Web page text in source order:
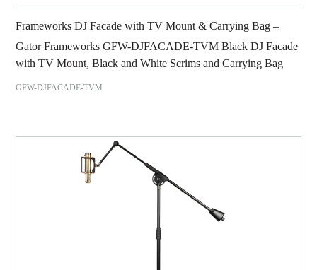
Frameworks DJ Facade with TV Mount & Carrying Bag –
Gator Frameworks GFW-DJFACADE-TVM Black DJ Facade
with TV Mount, Black and White Scrims and Carrying Bag
GFW-DJFACADE-TVM